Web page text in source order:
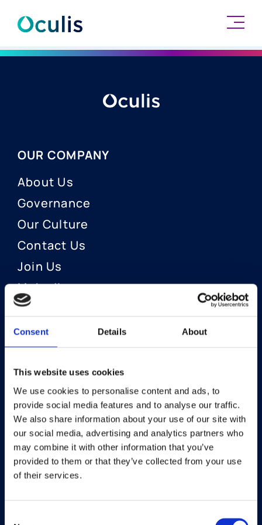
Consent Details About
This website uses cookies
We use cookies to personalise content and ads, to
provide social media features and to analyse our traffic.
We also share information about your use of our site with
our social media, advertising and analytics partners who
may combine it with other information that you’ve
provided to them or that they’ve collected from your use
of their services.
Skip
OUR COMPANY
About Us
Governance
Our Culture
Contact Us
Join Us
LinkedIn
OUR AREAS OF FOCUS
Neuro-Ophthalmology
Optic Neuritis I Privosegtor
NAION I Privosegtor
Ophthalmology
Dry Eye Disease I Licaminlimab